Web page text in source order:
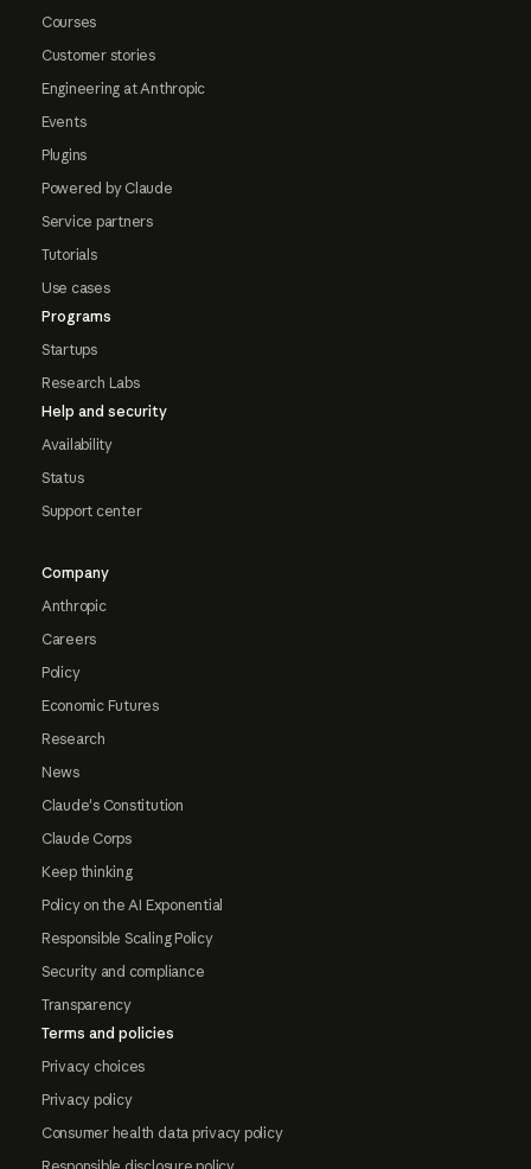
Courses
Customer stories
Engineering at Anthropic
Events
Plugins
Powered by Claude
Service partners
Tutorials
Use cases
Programs
Startups
Research Labs
Help and security
Availability
Status
Support center
Company
Anthropic
Careers
Policy
Economic Futures
Research
News
Claude's Constitution
Claude Corps
Keep thinking
Policy on the AI Exponential
Responsible Scaling Policy
Security and compliance
Transparency
Terms and policies
Privacy choices
Privacy policy
Consumer health data privacy policy